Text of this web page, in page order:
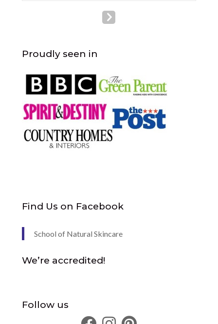
Proudly seen in
Find Us on Facebook
School of Natural Skincare
We’re accredited!
Follow us